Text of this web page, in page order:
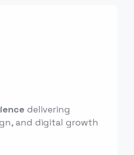
delivering
and digital growth